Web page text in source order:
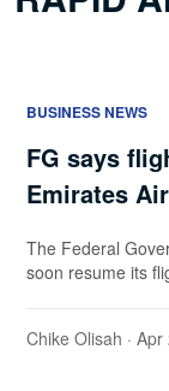
BUSINESS NEWS
FG says
Emirates
The Federal
soon resume its
Chike Olisah ·